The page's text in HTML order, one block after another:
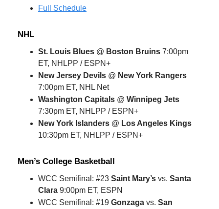
Full Schedule
NHL
St. Louis Blues @ Boston Bruins 7:00pm
ET, NHLPP / ESPN+
New Jersey Devils @ New York Rangers
7:00pm ET, NHL Net
Washington Capitals @ Winnipeg Jets
7:30pm ET, NHLPP / ESPN+
New York Islanders @ Los Angeles Kings
10:30pm ET, NHLPP / ESPN+
Men’s College Basketball
WCC Semifinal: #23 Saint Mary’s vs. Santa
Clara 9:00pm ET, ESPN
WCC Semifinal: #19 Gonzaga vs. San